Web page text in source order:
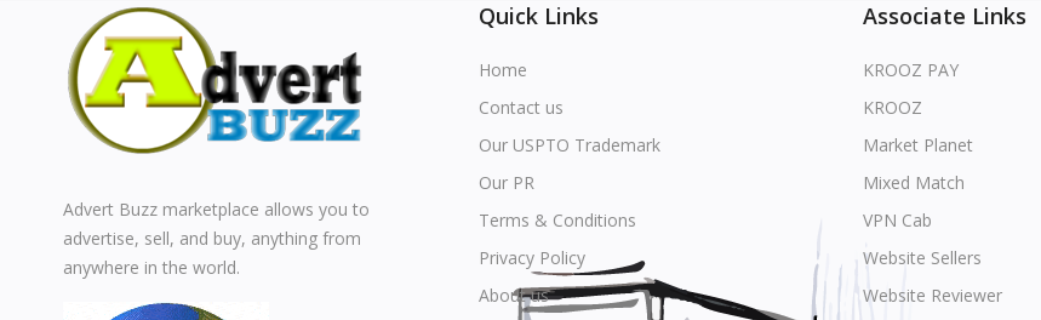
Advert Buzz marketplace allows you to
advertise, sell, and buy, anything from
anywhere in the world.
Quick Links
Home
Contact us
Our USPTO Trademark
Our PR
Terms & Conditions
Privacy Policy
About us
Associate Links
KROOZ PAY
KROOZ
Market Planet
Mixed Match
VPN Cab
Website Sellers
Website Reviewer